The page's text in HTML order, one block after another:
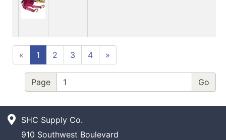
« 1 2 3 4 »
Page
SHC Supply Co.
910 Southwest Boulevard